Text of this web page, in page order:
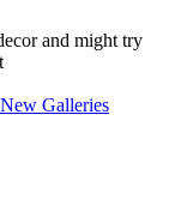
and might try
Galleries